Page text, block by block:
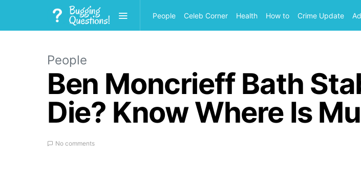
People Celeb Corner Health How to Crime Update
People
Ben Moncrieff Bath
Die? Know Where Is
No comments